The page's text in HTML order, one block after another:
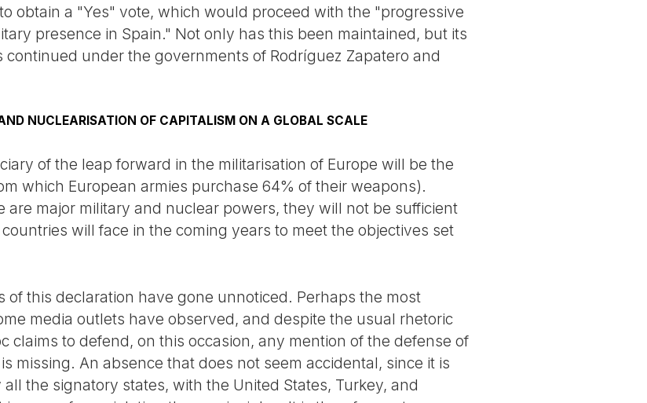
obtain a "Yes" vote, which would proceed with the "progressive
presence in Spain." Not only has this been maintained, but its
continued under the governments of Rodríguez Zapatero and
NUCLEARISATION OF CAPITALISM ON A GLOBAL SCALE
of the leap forward in the militarisation of Europe will be the
which European armies purchase 64% of their weapons).
are major military and nuclear powers, they will not be sufficient
will face in the coming years to meet the objectives set
of this declaration have gone unnoticed. Perhaps the most
media outlets have observed, and despite the usual rhetoric
claims to defend, on this occasion, any mention of the defense of
missing. An absence that does not seem accidental, since it is
the signatory states, with the United States, Turkey, and